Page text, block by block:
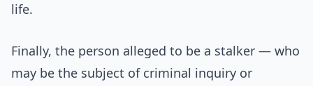
life.
Finally, the person alleged to be a stalker — who
may be the subject of criminal inquiry or